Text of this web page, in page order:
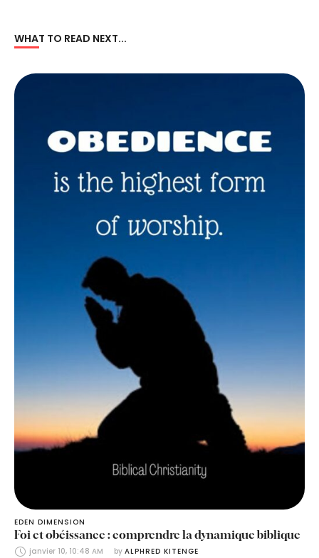
WHAT TO READ NEXT...
EDEN DIMENSION
Foi et obéissance : comprendre la dynamique biblique
janvier 10, 10:48 AM by ALPHRED KITENGE